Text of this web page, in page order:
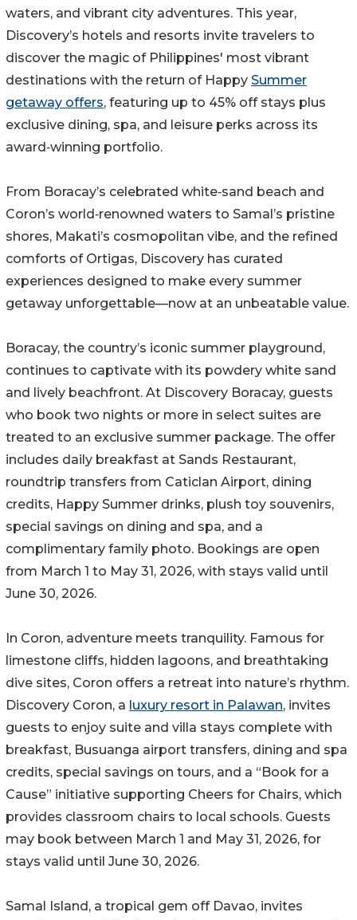
waters, and vibrant city adventures. This year,
Discovery’s hotels and resorts invite travelers to
discover the magic of Philippines' most vibrant
destinations with the return of Happy Summer
getaway offers, featuring up to 45% off stays plus
exclusive dining, spa, and leisure perks across its
award‑winning portfolio.
From Boracay’s celebrated white‑sand beach and
Coron’s world‑renowned waters to Samal’s pristine
shores, Makati’s cosmopolitan vibe, and the refined
comforts of Ortigas, Discovery has curated
experiences designed to make every summer
getaway unforgettable—now at an unbeatable value.
Boracay, the country’s iconic summer playground,
continues to captivate with its powdery white sand
and lively beachfront. At Discovery Boracay, guests
who book two nights or more in select suites are
treated to an exclusive summer package. The offer
includes daily breakfast at Sands Restaurant,
roundtrip transfers from Caticlan Airport, dining
credits, Happy Summer drinks, plush toy souvenirs,
special savings on dining and spa, and a
complimentary family photo. Bookings are open
from March 1 to May 31, 2026, with stays valid until
June 30, 2026.
In Coron, adventure meets tranquility. Famous for
limestone cliffs, hidden lagoons, and breathtaking
dive sites, Coron offers a retreat into nature’s rhythm.
Discovery Coron, a luxury resort in Palawan, invites
guests to enjoy suite and villa stays complete with
breakfast, Busuanga airport transfers, dining and spa
credits, special savings on tours, and a “Book for a
Cause” initiative supporting Cheers for Chairs, which
provides classroom chairs to local schools. Guests
may book between March 1 and May 31, 2026, for
stays valid until June 30, 2026.
Samal Island, a tropical gem off Davao, invites